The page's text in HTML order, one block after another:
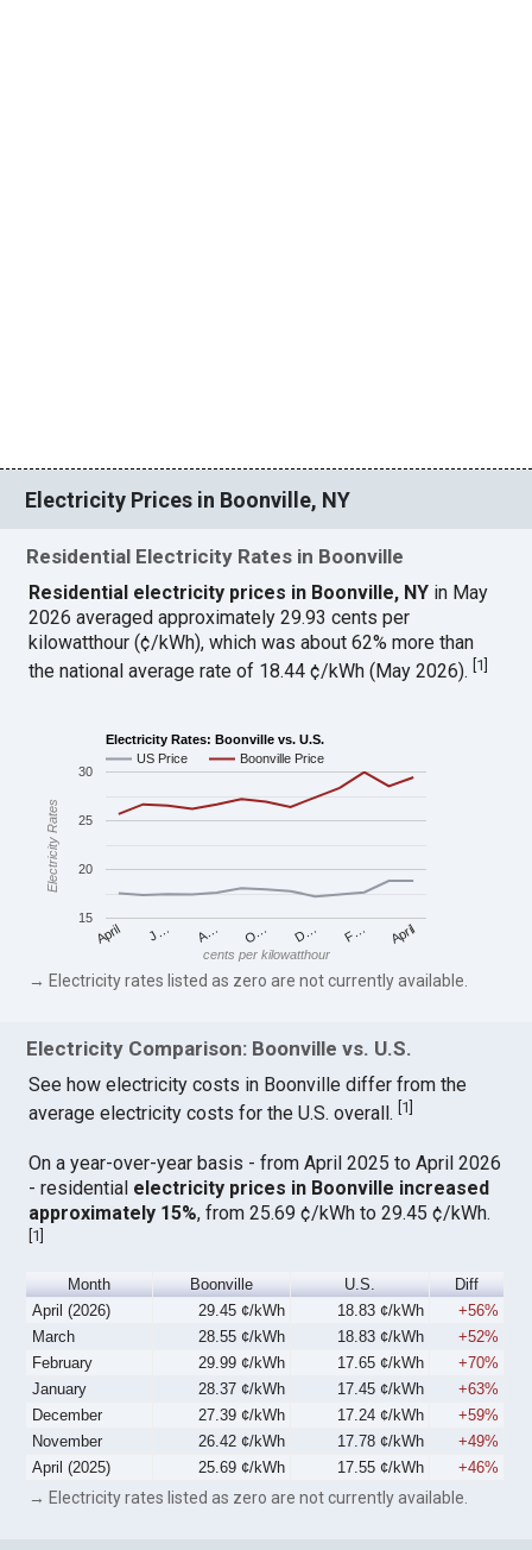
Electricity Prices in Boonville, NY
Residential Electricity Rates in Boonville
Residential electricity prices in Boonville, NY in May
2026 averaged approximately 29.93 cents per
kilowatthour (¢/kWh), which was about 62% more than
the national average rate of 18.44 ¢/kWh (May 2026).[1]
Electricity Rates: Boonville vs. U.S.
US Price
Boonville Price
April J… A… O… D… F… April
15
20
25
30
cents per kilowatthour
Electricity Rates
→ Electricity rates listed as zero are not currently available.
Electricity Comparison: Boonville vs. U.S.
See how electricity costs in Boonville differ from the
average electricity costs for the U.S. overall. 1
On a year-over-year basis - from April 2025 to April 2026
- residential electricity prices in Boonville increased
approximately 15%, from 25.69 ¢/kWh to 29.45 ¢/kWh.
[1]
Month Boonville U.S.
Diff
April (2026)
29.45 ¢/kWh 18.83 ¢/kWh
+56%
March
28.55 ¢/kWh 18.83 ¢/kWh
+52%
February
29.99 ¢/kWh 17.65 ¢/kWh
+70%
January
28.37 ¢/kWh 17.45 ¢/kWh
+63%
December
27.39 ¢/kWh 17.24 ¢/kWh
+59%
November
26.42 ¢/kWh 17.78 ¢/kWh
+49%
April (2025)
25.69 ¢/kWh 17.55 ¢/kWh +46%
→ Electricity rates listed as zero are not currently available.